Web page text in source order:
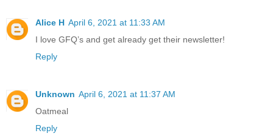
Alice H April 6, 2021 at 11:33 AM
I love GFQ’s and get already get their newsletter!
Reply
Unknown April 6, 2021 at 11:37 AM
Oatmeal
Reply